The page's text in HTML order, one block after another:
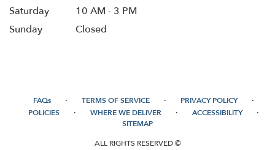
Saturday
10 AM - 3 PM
Sunday
Closed
FAQs · TERMS OF SERVICE · PRIVACY POLICY ·
POLICIES · WHERE WE DELIVER · ACCESSIBILITY ·
SITEMAP
ALL RIGHTS RESERVED ©